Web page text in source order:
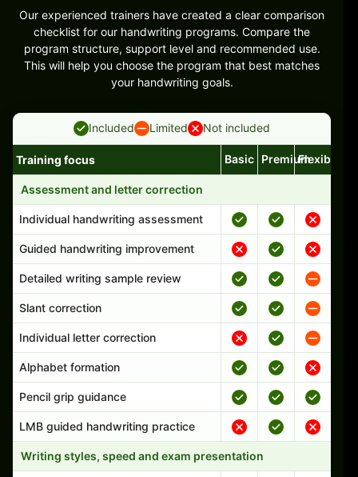
Our experienced trainers have created a clear comparison
checklist for our handwriting programs. Compare the
program structure, support level and recommended use.
This will help you choose the program that best matches
your handwriting goals.
Included Limited Not included
Handwriting program features and support comparison
Training focus Basic PremiumFlexible
Assessment and letter correction
Individual handwriting assessment
Guided handwriting improvement
Detailed writing sample review
Slant correction
Individual letter correction
Alphabet formation
Pencil grip guidance
LMB guided handwriting practice
Writing styles, speed and exam presentation